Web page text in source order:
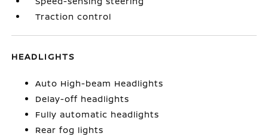
Traction control
HEADLIGHTS
Auto High-beam Headlights
Delay-off headlights
Fully automatic headlights
Rear fog lights